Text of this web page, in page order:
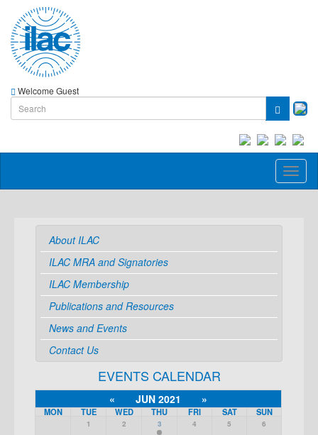
Welcome Guest
About ILAC
ILAC MRA and Signatories
ILAC Membership
Publications and Resources
News and Events
Contact Us
EVENTS CALENDAR
« JUN 2021 »
MON TUE WED THU FRI SAT SUN
1 2 3 4 5 6